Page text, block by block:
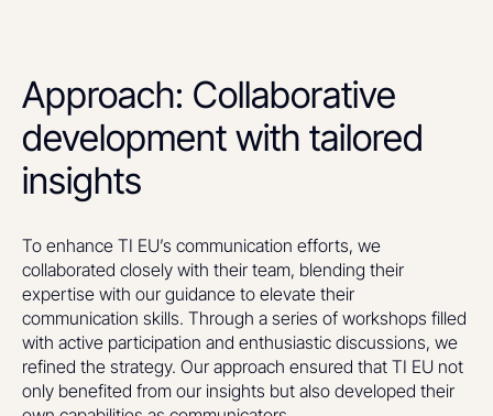
Approach: Collaborative
development with tailored
insights
To enhance TI EU’s communication efforts, we
collaborated closely with their team, blending their
expertise with our guidance to elevate their
communication skills. Through a series of workshops filled
with active participation and enthusiastic discussions, we
refined the strategy. Our approach ensured that TI EU not
only benefited from our insights but also developed their